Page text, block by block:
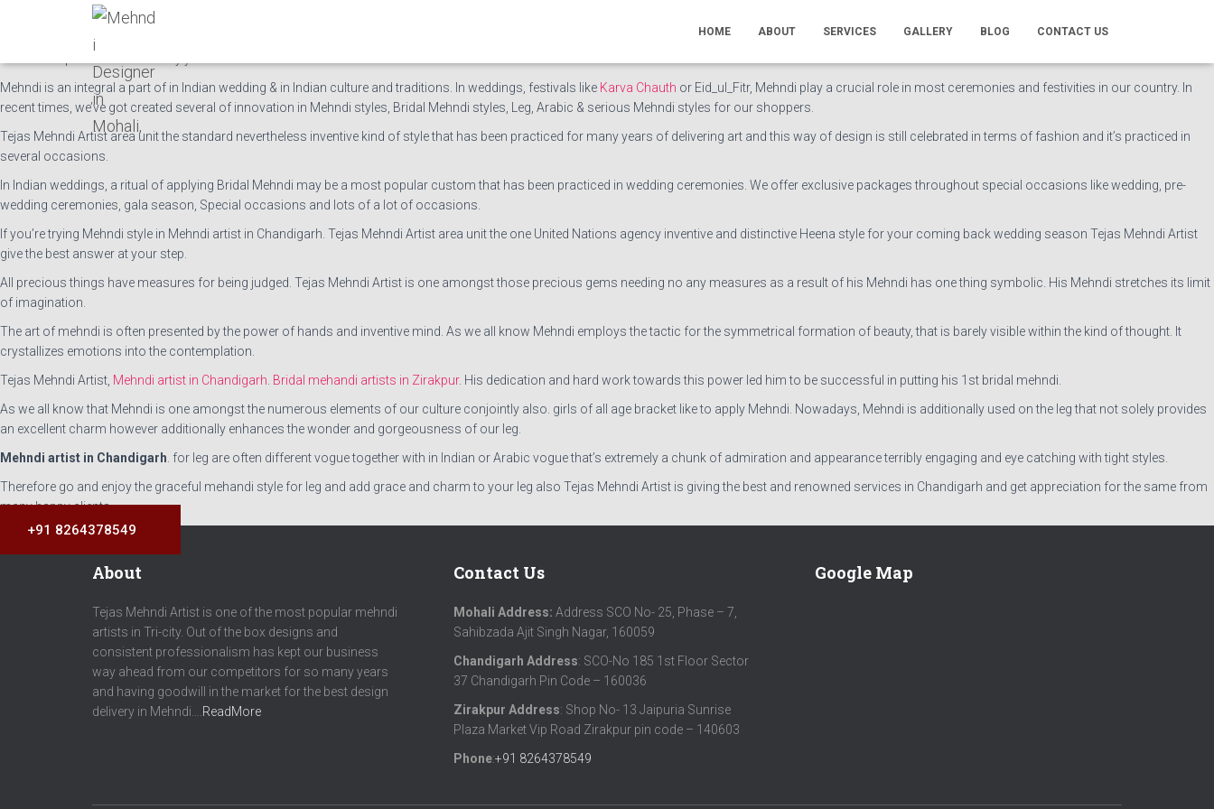
HOME ABOUT SERVICES GALLERY BLOG CONTACT US
+91 8264378549
Tejas Mehndi Artist is providing mehndi services and the
Having many years of work expertise, Tejas mehndi artist is one amongst the most popular Mehndi artist in Chandigarh. Out of the box styles and consistent professionalism has unbroken our business way ahead
Mehndi is an integral a part of in Indian wedding & in Indian culture and traditions. In weddings, festivals like Karva Chauth or Eid_ul_Fitr, Mehndi play a crucial role in most ceremonies and festivities in our country. In
recent times, we’ve got created several of innovation in Mehndi styles, Bridal Mehndi styles, Leg, Arabic & serious Mehndi styles for our shoppers.
Tejas Mehndi Artist area unit the standard nevertheless inventive kind of style that has been practiced for many years of delivering art and this way of design is still celebrated in terms of fashion and it’s practiced in
several occasions.
In Indian weddings, a ritual of applying Bridal Mehndi may be a most popular custom that has been practiced in wedding ceremonies. We offer exclusive packages throughout special occasions like wedding, pre-
wedding ceremonies, gala season, Special occasions and lots of a lot of occasions.
If you’re trying Mehndi style in Mehndi artist in Chandigarh. Tejas Mehndi Artist area unit the one United Nations agency inventive and distinctive Heena style for your coming back wedding season Tejas Mehndi Artist
give the best answer at your step.
All precious things have measures for being judged. Tejas Mehndi Artist is one amongst those precious gems needing no any measures as a result of his Mehndi has one thing symbolic. His Mehndi stretches its limit
of imagination.
The art of mehndi is often presented by the power of hands and inventive mind. As we all know Mehndi employs the tactic for the symmetrical formation of beauty, that is barely visible within the kind of thought. It
crystallizes emotions into the contemplation.
Tejas Mehndi Artist, Mehndi artist in Chandigarh Bridal mehandi artists in Zirakpur. His dedication and hard work towards this power led him to be successful in putting his 1st bridal mehndi.
As we all know that Mehndi is one amongst the numerous elements of our culture conjointly also. girls of all age bracket like to apply Mehndi. Nowadays, Mehndi is additionally used on the leg that not solely provides
an excellent charm however additionally enhances the wonder and gorgeousness of our leg.
Mehndi artist in Chandigarh . for leg are often different vogue together with in Indian or Arabic vogue that’s extremely a chunk of admiration and appearance terribly engaging and eye catching with tight styles.
Therefore go and enjoy the graceful mehandi style for leg and add grace and charm to your leg also Tejas Mehndi Artist is giving the best and renowned services in Chandigarh and get appreciation for the same from
many happy clients.
About
Tejas Mehndi Artist is one of the most popular mehndi
artists in Tri-city. Out of the box designs and
consistent professionalism has kept our business
way ahead from our competitors for so many years
and having goodwill in the market for the best design
delivery in Mehndi…. ReadMore
Contact Us
Mohali Address: Address SCO No- 25, Phase – 7,
Sahibzada Ajit Singh Nagar, 160059
Chandigarh Address: SCO-No 185 1st Floor Sector
37 Chandigarh Pin Code – 160036
Zirakpur Address: Shop No- 13 Jaipuria Sunrise
Plaza Market Vip Road Zirakpur pin code – 140603
Phone:+91 8264378549
Google Map